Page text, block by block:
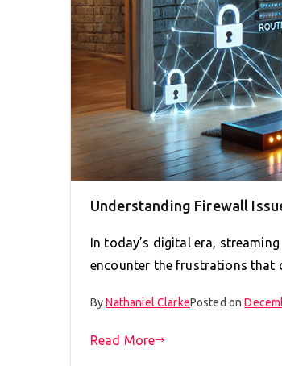
Understanding Firewall
In today’s digital era,
encounter the frustrations that
ByNathaniel ClarkePosted on
Read More